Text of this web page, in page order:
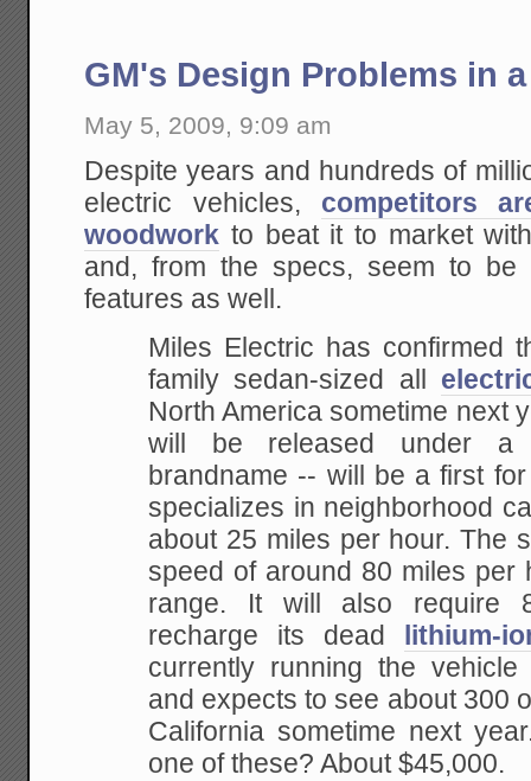
GM's Design Problems in
May 5, 2009, 9:09 am
Despite years and hundreds of
electric vehicles, competitors
woodwork to beat it to market
and, from the specs, seem to
features as well.
Miles Electric has confirmed
family sedan-sized all
North America sometime next
will be released under a
brandname -- will be a first
specializes in neighborhood
about 25 miles per hour. The
speed of around 80 miles per
range. It will also require
recharge its dead
lithium-
currently running the
and expects to see about 300
California sometime next
one of these? About $45,000.